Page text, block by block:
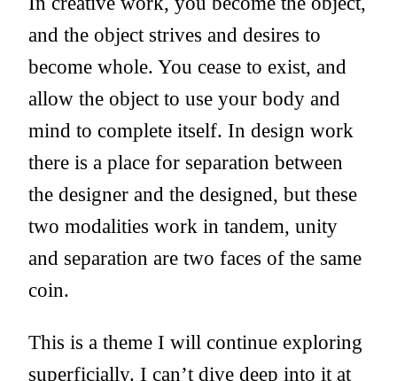
and the object strives and desires to
become whole. You cease to exist, and
allow the object to use your body and
mind to complete itself. In design work
there is a place for separation between
the designer and the designed, but these
two modalities work in tandem, unity
and separation are two faces of the same
coin.
This is a theme I will continue exploring
superficially. I can’t dive deep into it at